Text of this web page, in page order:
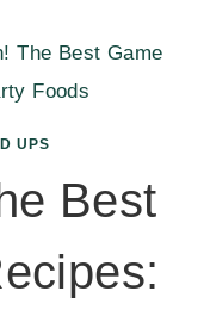
The Best Game
Foods
UPS
Best